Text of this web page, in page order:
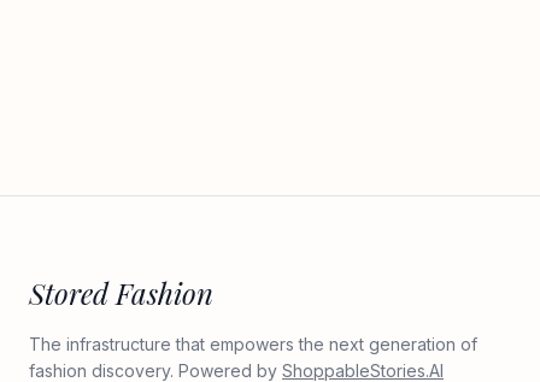
Stored Fashion
The infrastructure that empowers the next generation of
fashion discovery. Powered by ShoppableStories.AI